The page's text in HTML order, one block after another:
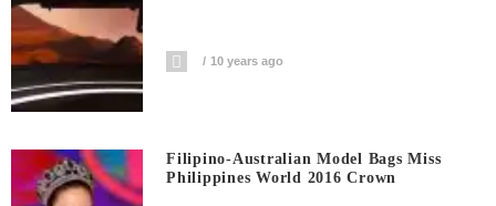
10 years ago
Filipino-Australian Model Bags Miss
Philippines World 2016 Crown